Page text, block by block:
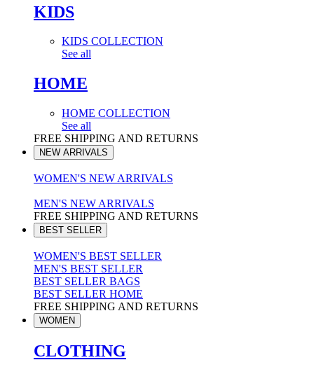
KIDS
KIDS COLLECTION
See all
HOME
HOME COLLECTION
See all
FREE SHIPPING AND RETURNS
NEW ARRIVALS
WOMEN'S NEW ARRIVALS
MEN'S NEW ARRIVALS
FREE SHIPPING AND RETURNS
BEST SELLER
WOMEN'S BEST SELLER
MEN'S BEST SELLER
BEST SELLER BAGS
BEST SELLER HOME
FREE SHIPPING AND RETURNS
WOMEN
CLOTHING